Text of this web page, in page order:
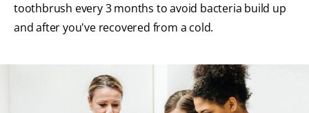
toothbrush every 3 months to avoid bacteria build up
and after you've recovered from a cold.